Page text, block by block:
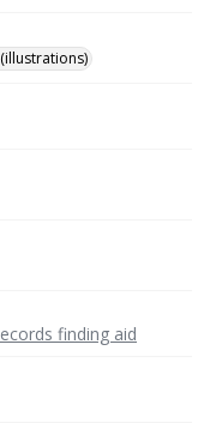
finding aid